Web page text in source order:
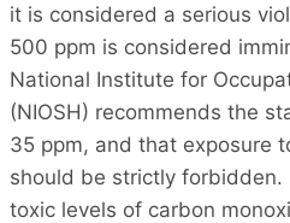
it is considered a serious
500 ppm is considered
National Institute for
(NIOSH) recommends the
35 ppm, and that exposure
should be strictly
toxic levels of carbon